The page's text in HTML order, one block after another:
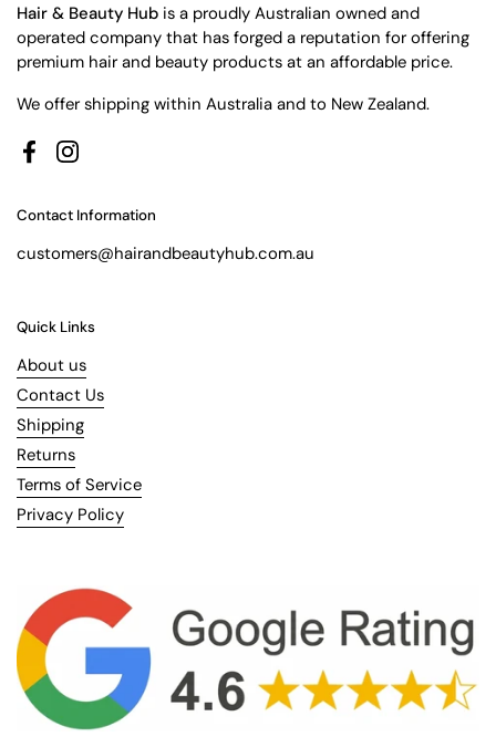
Hair & Beauty Hub is a proudly Australian owned and
operated company that has forged a reputation for offering
premium hair and beauty products at an affordable price.
We offer shipping within Australia and to New Zealand.
FacebookInstagram
Contact Information
customers@hairandbeautyhub.com.au
Quick Links
About us
Contact Us
Shipping
Returns
Terms of Service
Privacy Policy